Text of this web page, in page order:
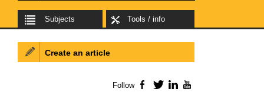
Subjects Tools / info
Create an article
Follow Facebook
TwitterLinkedIn